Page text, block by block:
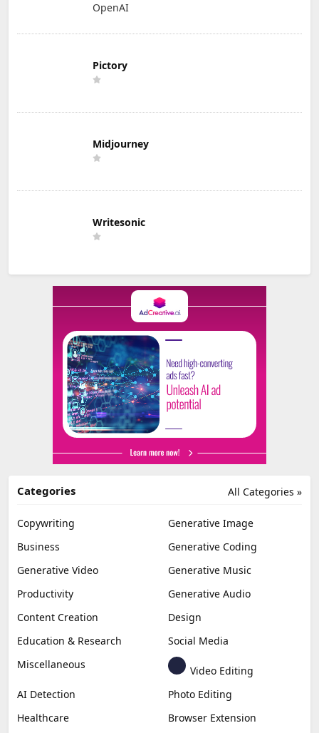
OpenAI
Pictory
Midjourney
Writesonic
All Categories »
Categories
Copywriting
Generative Image
Business
Generative Coding
Generative Video
Generative Music
Productivity
Generative Audio
Content Creation
Design
Education & Research
Social Media
Miscellaneous
Video Editing
AI Detection
Photo Editing
Healthcare
Browser Extension